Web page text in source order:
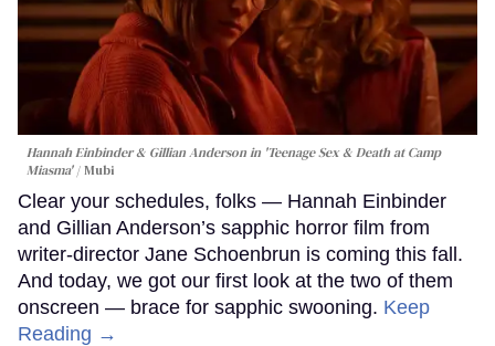
Hannah Einbinder & Gillian Anderson in 'Teenage Sex & Death at Camp
Miasma'
Mubi
Clear your schedules, folks — Hannah Einbinder
and Gillian Anderson’s sapphic horror film from
writer-director Jane Schoenbrun is coming this fall.
And today, we got our first look at the two of them
onscreen — brace for sapphic swooning. Keep
Reading →